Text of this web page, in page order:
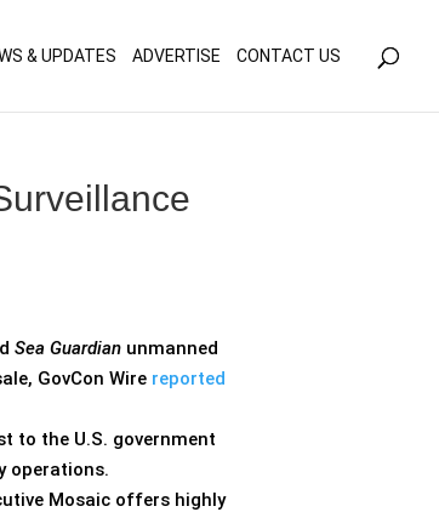
& UPDATES ADVERTISE CONTACT US
Sea Guardian unmanned
GovCon Wire reported
to the U.S. government
operations.
Mosaic offers highly
and any questions.